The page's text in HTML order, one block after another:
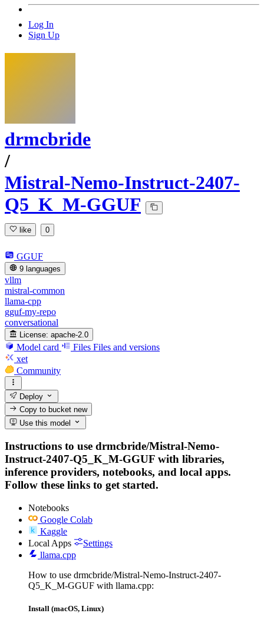
Log In
Sign Up
drmcbride
/
Mistral-Nemo-Instruct-2407-
Q5_K_M-GGUF
like 0
GGUF
9 languages
vllm
mistral-common
llama-cpp
gguf-my-repo
conversational
License: apache-2.0
Model card Files Files and versions
xet
Community
Deploy
Copy to bucketnew
Use this model
Instructions to use drmcbride/Mistral-Nemo-
Instruct-2407-Q5_K_M-GGUF with libraries,
inference providers, notebooks, and local apps.
Follow these links to get started.
Notebooks
Google Colab
Kaggle
Local Apps
Settings
llama.cpp
How to use drmcbride/Mistral-Nemo-Instruct-2407-
Q5_K_M-GGUF with llama.cpp:
Install (macOS, Linux)